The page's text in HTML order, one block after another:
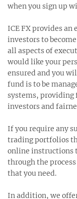
when you sign up
ICE FX provides
investors to
all aspects of
would like your
ensured and you
fund is to be
systems, providing
investors and
If you require any
trading portfolios
online instructions
through the
that you need.
In addition, we